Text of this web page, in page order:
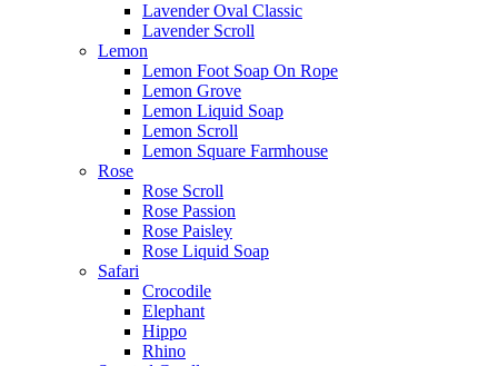
Lavender Oval Classic
Lavender Scroll
Lemon
Lemon Foot Soap On Rope
Lemon Grove
Lemon Liquid Soap
Lemon Scroll
Lemon Square Farmhouse
Rose
Rose Scroll
Rose Passion
Rose Paisley
Rose Liquid Soap
Safari
Crocodile
Elephant
Hippo
Rhino